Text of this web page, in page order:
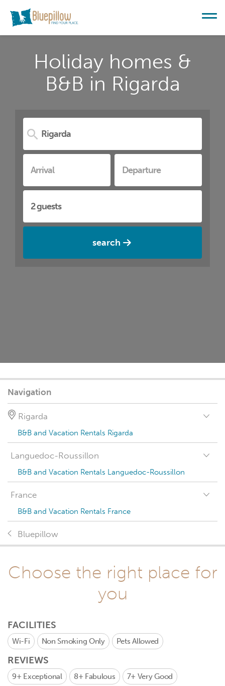
Holiday homes &
B&B in Rigarda
search
Navigation
Rigarda
B&B and Vacation Rentals Rigarda
Languedoc-Roussillon
B&B and Vacation Rentals Languedoc-Roussillon
France
B&B and Vacation Rentals France
Bluepillow
Choose the right place for
you
FACILITIES
Wi-Fi Non Smoking Only Pets Allowed
REVIEWS
9+ Exceptional 8+ Fabulous 7+ Very Good